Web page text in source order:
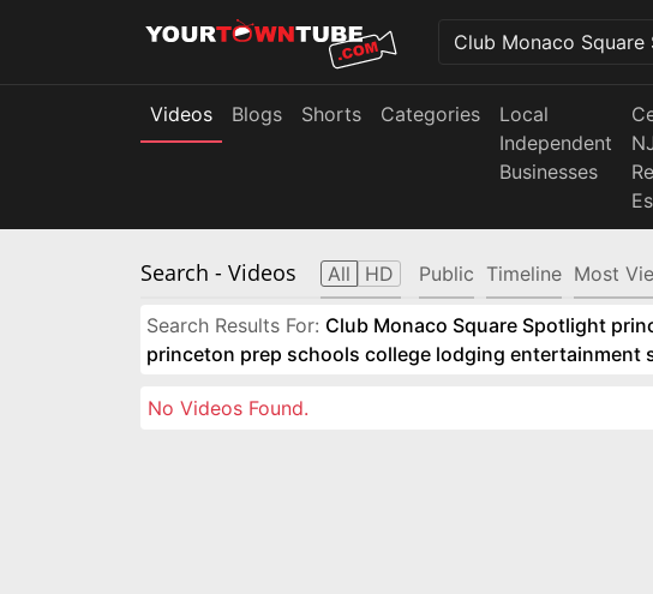
Videos Blogs Shorts Categories
Local
Independent
Businesses
Search - Videos All HD Public Timeline Most
Search Results For: Club Monaco Square Spotlight
princeton prep schools college lodging
No Videos Found.